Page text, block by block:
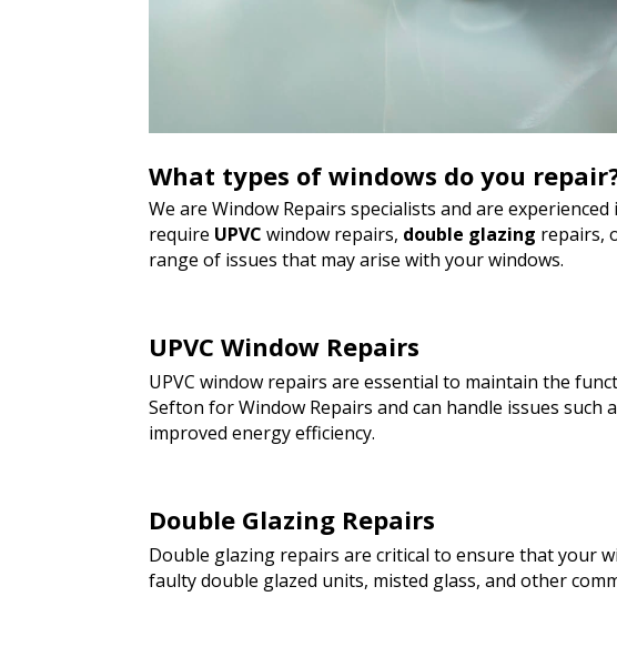
What types of windows do you
We are Window Repairs specialists and are
require UPVC window repairs, double glazing repairs,
range of issues that may arise with your windows.
UPVC Window Repairs
UPVC window repairs are essential to maintain the
Sefton for Window Repairs and can handle issues
improved energy efficiency.
Double Glazing Repairs
Double glazing repairs are critical to ensure that your
faulty double glazed units, misted glass, and other